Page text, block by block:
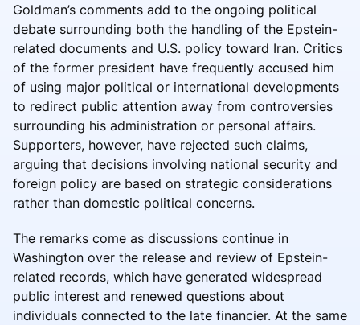
Goldman’s comments add to the ongoing political
debate surrounding both the handling of the Epstein-
related documents and U.S. policy toward Iran. Critics
of the former president have frequently accused him
of using major political or international developments
to redirect public attention away from controversies
surrounding his administration or personal affairs.
Supporters, however, have rejected such claims,
arguing that decisions involving national security and
foreign policy are based on strategic considerations
rather than domestic political concerns.
The remarks come as discussions continue in
Washington over the release and review of Epstein-
related records, which have generated widespread
public interest and renewed questions about
individuals connected to the late financier. At the same